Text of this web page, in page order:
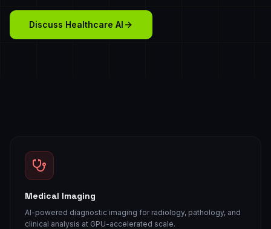
Discuss Healthcare AI
Medical Imaging
AI-powered diagnostic imaging for radiology, pathology, and
clinical analysis at GPU-accelerated scale.